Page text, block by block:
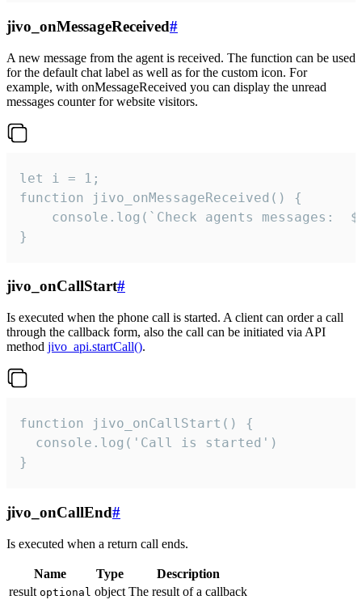
jivo_onMessageReceived#
A new message from the agent is received. The function can be used
for the default chat label as well as for the custom icon. For
example, with onMessageReceived you can display the unread
messages counter for website visitors.
let i = 1;
function jivo_onMessageReceived() {
}
jivo_onCallStart#
Is executed when the phone call is started. A client can order a call
through the callback form, also the call can be initiated via API
method jivo_api.startCall().
function jivo_onCallStart() {
  console.log('Call is started')
}
jivo_onCallEnd#
Is executed when a return call ends.
Name Type
Description
result optional object The result of a callback